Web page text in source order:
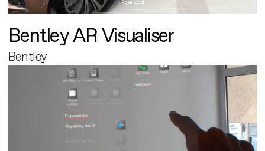
Bentley AR Visualiser
Bentley